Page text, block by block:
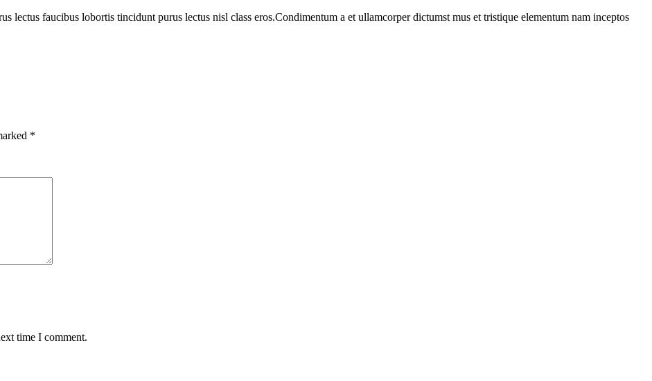
lectus faucibus lobortis tincidunt purus lectus nisl class eros.Condimentum a et ullamcorper dictumst mus et tristique elementum nam inceptos
*
time I comment.